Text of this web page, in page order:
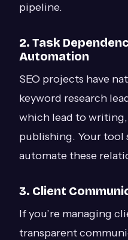
pipeline.
2. Task
Automation
SEO projects have
keyword research
which lead to
publishing. Your tool
automate these
3. Client
If you’re managing
transparent